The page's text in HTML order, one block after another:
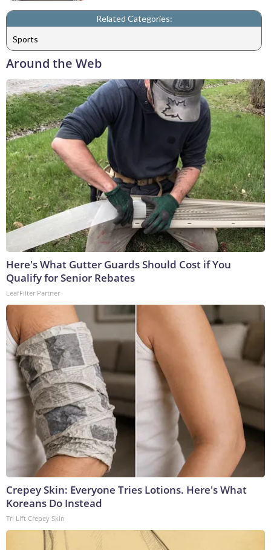
Related Categories:
Sports
Around the Web
Here's What Gutter Guards Should Cost if You
Qualify for Senior Rebates
LeafFilter Partner
Crepey Skin: Everyone Tries Lotions. Here's What
Koreans Do Instead
Tri Lift Crepey Skin